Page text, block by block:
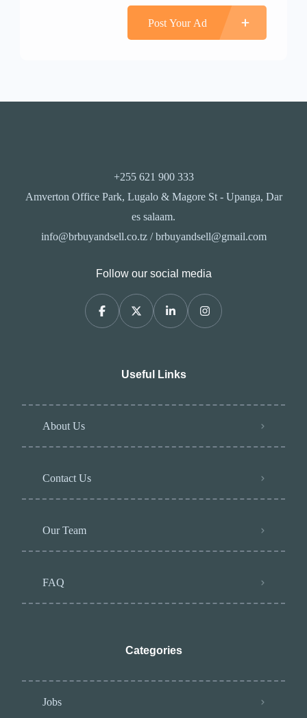
Post Your Ad
+255 621 900 333
Amverton Office Park, Lugalo & Magore St - Upanga, Dar
es salaam.
info@brbuyandsell.co.tz / brbuyandsell@gmail.com
Follow our social media
Useful Links
About Us
Contact Us
Our Team
FAQ
Categories
Jobs